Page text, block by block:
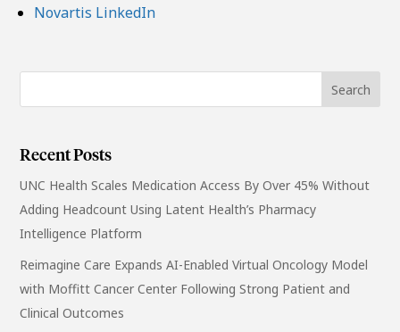
Novartis LinkedIn
Recent Posts
UNC Health Scales Medication Access By Over 45% Without
Adding Headcount Using Latent Health’s Pharmacy
Intelligence Platform
Reimagine Care Expands AI-Enabled Virtual Oncology Model
with Moffitt Cancer Center Following Strong Patient and
Clinical Outcomes